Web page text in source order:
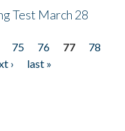
Test March 28
75 76 77
78
›
last »